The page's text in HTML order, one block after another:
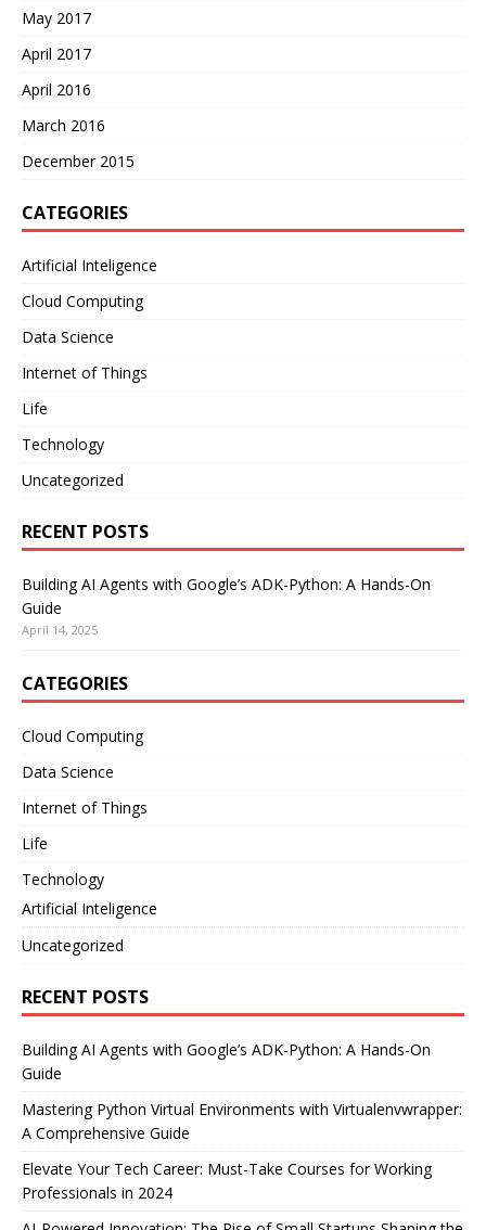
May 2017
April 2017
April 2016
March 2016
December 2015
CATEGORIES
Artificial Inteligence
Cloud Computing
Data Science
Internet of Things
Life
Technology
Uncategorized
RECENT POSTS
Building AI Agents with Google’s ADK-Python: A Hands-On
Guide
April 14, 2025
CATEGORIES
Cloud Computing
Data Science
Internet of Things
Life
Technology
Artificial Inteligence
Uncategorized
RECENT POSTS
Building AI Agents with Google’s ADK-Python: A Hands-On
Guide
Mastering Python Virtual Environments with Virtualenvwrapper:
A Comprehensive Guide
Elevate Your Tech Career: Must-Take Courses for Working
Professionals in 2024